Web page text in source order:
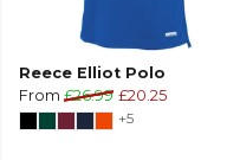
Reece Elliot Polo
From £26.99 £20.25
+5